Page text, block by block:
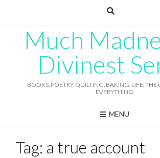
Much
Divinest
BOOKS, POETRY, QUILTING, BAKING, LIFE, THE
EVERYTHING
MENU
Tag: a true account